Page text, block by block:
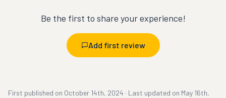
Be the first to share your experience!
Add first review
First published on October 14th, 2024 · Last updated on May 16th,